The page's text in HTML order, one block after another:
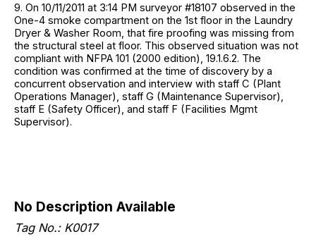
9. On 10/11/2011 at 3:14 PM surveyor #18107 observed in the
One-4 smoke compartment on the 1st floor in the Laundry
Dryer & Washer Room, that fire proofing was missing from
the structural steel at floor. This observed situation was not
compliant with NFPA 101 (2000 edition), 19.1.6.2. The
condition was confirmed at the time of discovery by a
concurrent observation and interview with staff C (Plant
Operations Manager), staff G (Maintenance Supervisor),
staff E (Safety Officer), and staff F (Facilities Mgmt
Supervisor).
No Description Available
Tag No.: K0017